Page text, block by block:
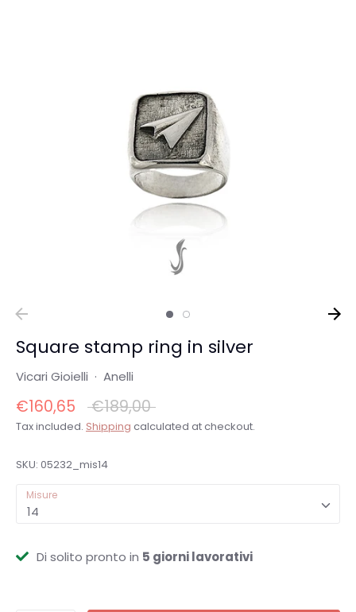
Square stamp ring in silver
Vicari Gioielli · Anelli
€160,65 Regular
price
€189,00
Tax included. Shipping calculated at checkout.
SKU: 05232_mis14
Misure
14
Di solito pronto in 5 giorni lavorativi